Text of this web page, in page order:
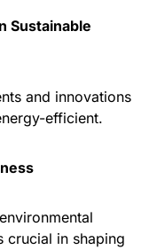
Sustainable
and innovations
efficient.
crucial in shaping